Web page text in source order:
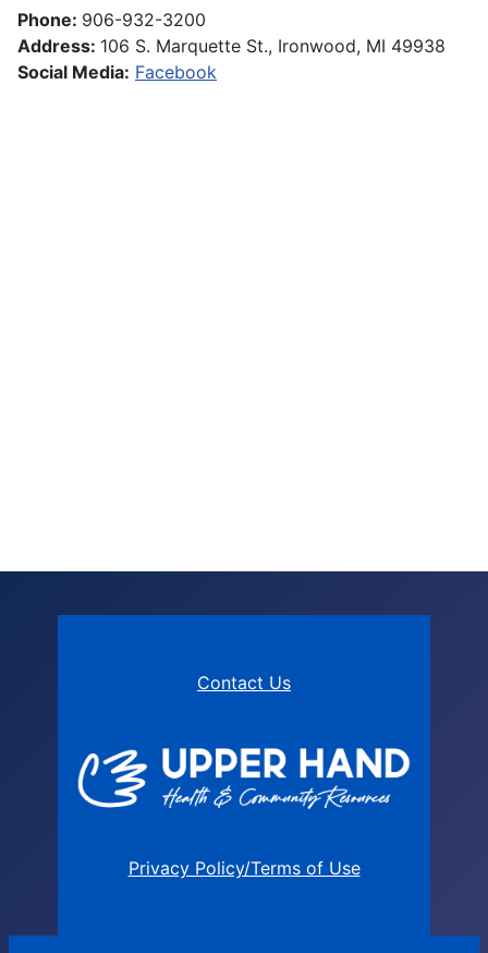
Phone: 906-932-3200
Address: 106 S. Marquette St., Ironwood, MI 49938
Social Media: Facebook
Contact Us
Privacy Policy/Terms of Use